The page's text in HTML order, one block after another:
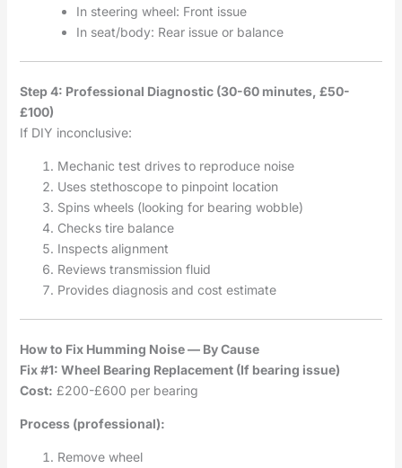
In steering wheel: Front issue
In seat/body: Rear issue or balance
Step 4: Professional Diagnostic (30-60 minutes, £50-
£100)
If DIY inconclusive:
Mechanic test drives to reproduce noise
Uses stethoscope to pinpoint location
Spins wheels (looking for bearing wobble)
Checks tire balance
Inspects alignment
Reviews transmission fluid
Provides diagnosis and cost estimate
How to Fix Humming Noise — By Cause
Fix #1: Wheel Bearing Replacement (If bearing issue)
Cost: £200-£600 per bearing
Process (professional):
Remove wheel